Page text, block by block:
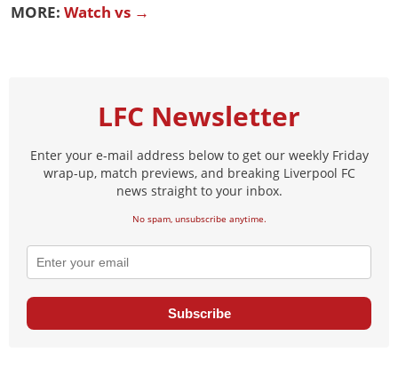
MORE: Watch vs →
LFC Newsletter
Enter your e-mail address below to get our weekly Friday
wrap-up, match previews, and breaking Liverpool FC
news straight to your inbox.
No spam, unsubscribe anytime.
Subscribe